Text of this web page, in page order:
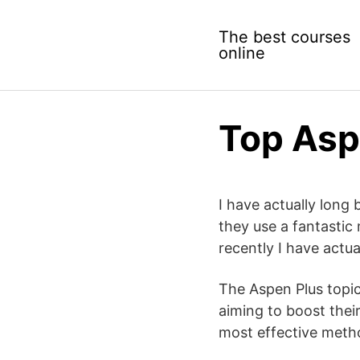
The best courses
online
Top
I have actually long
they use a fantastic
recently I have
The Aspen Plus
aiming to boost
most effective